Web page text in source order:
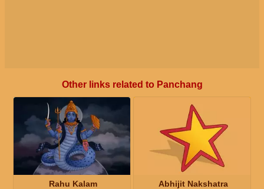
Other links related to Panchang
Rahu Kalam Abhijit Nakshatra